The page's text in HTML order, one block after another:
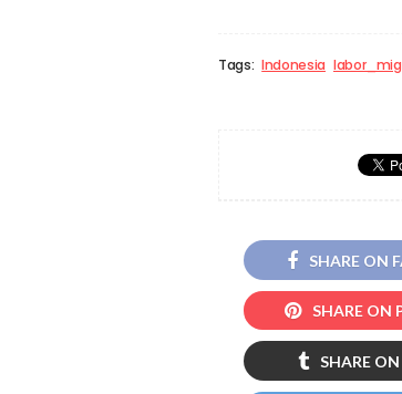
Tags: Indonesia
SHARE ON
SHARE ON
SHARE